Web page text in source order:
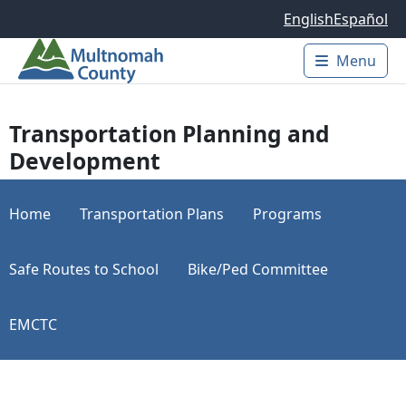
EnglishEspañol
Main
Menu
Transportation Planning and
Development
Home Transportation Plans Programs
Safe Routes to School Bike/Ped Committee
EMCTC